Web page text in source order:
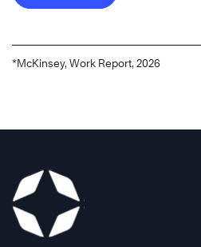
*McKinsey, Work Report, 2026